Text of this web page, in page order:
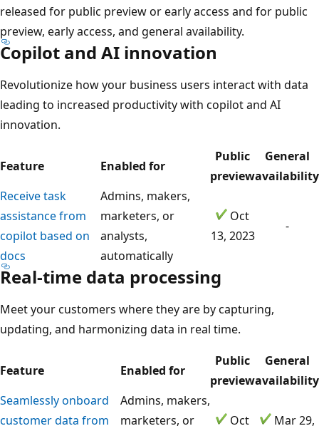
released for public preview or early access and for public
preview, early access, and general availability.
Copilot and AI innovation
Revolutionize how your business users interact with data
leading to increased productivity with copilot and AI
innovation.
Feature Enabled for
Public
preview
General
availability
Receive task
assistance from
copilot based on
docs
Admins, makers,
marketers, or
analysts,
automatically
Oct
13, 2023
-
Real-time data processing
Meet your customers where they are by capturing,
updating, and harmonizing data in real time.
Feature Enabled for
Public
preview
General
availability
Seamlessly onboard
customer data from
Admins, makers,
marketers, or
Oct
Mar 29,